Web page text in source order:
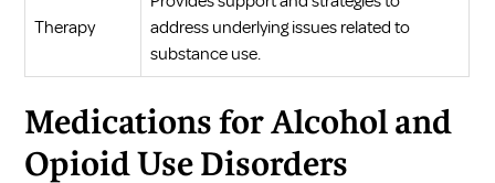
Therapy
address underlying issues related to
substance use.
Medications for Alcohol and
Opioid Use Disorders